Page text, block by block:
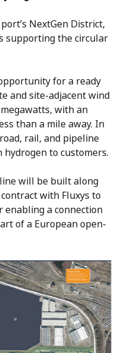
NextGen District,
supporting the circular
for a ready
and site-adjacent wind
with an
than a mile away. In
rail, and pipeline
to customers.
will be built along
with Fluxys to
enabling a connection
of a European open-